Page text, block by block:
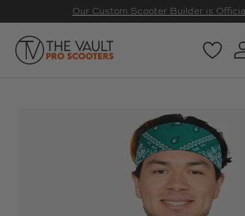
Our Custom Scooter Builder is
Search
Search